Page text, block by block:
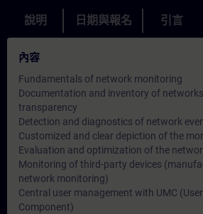
說明 日期與報名 引言
內容
Fundamentals of network monitoring
Documentation and inventory of
transparency
Detection and diagnostics of network
Customized and clear depiction of the
Evaluation and optimization of the
Monitoring of third-party devices
network monitoring)
Central user management with UMC
Component)